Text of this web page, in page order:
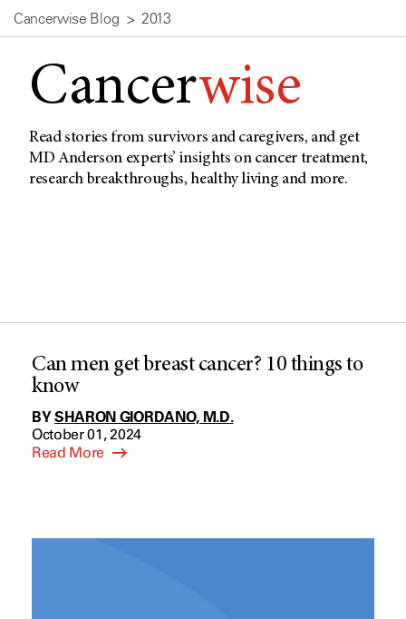
Cancerwise Blog 2013
Cancerwise
Read stories from survivors and caregivers, and get
MD Anderson experts’ insights on cancer treatment,
research breakthroughs, healthy living and more.
Can men get breast cancer? 10 things to
know
BYSHARON GIORDANO, M.D.
October 01, 2024
Read More